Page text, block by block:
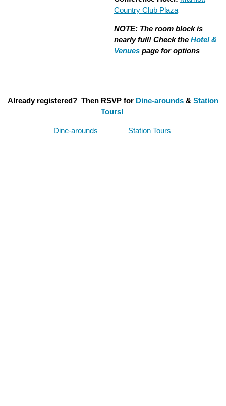
Country Club Plaza
NOTE: The room block is
nearly full! Check the Hotel &
Venues page for options
Already registered? Then RSVP for Dine-arounds & Station
Tours!
Dine-arounds Station Tours